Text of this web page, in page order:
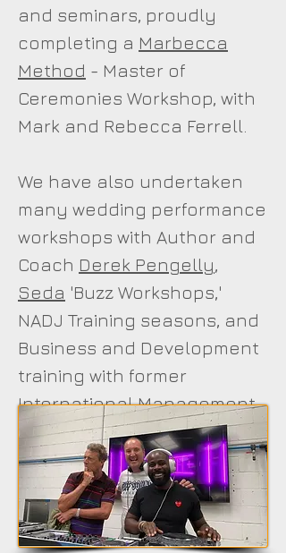
and seminars, proudly
completing a Marbecca
Method - Master of
Ceremonies Workshop, with
Mark and Rebecca Ferrell.
We have also undertaken
many wedding performance
workshops with Author and
Coach Derek Pengelly,
Seda 'Buzz Workshops,'
NADJ Training seasons, and
Business and Development
training with former
International Management
Consultant and Personal
Development Psychologist /
Sound and Lighting
ConsultantDavid Reed.